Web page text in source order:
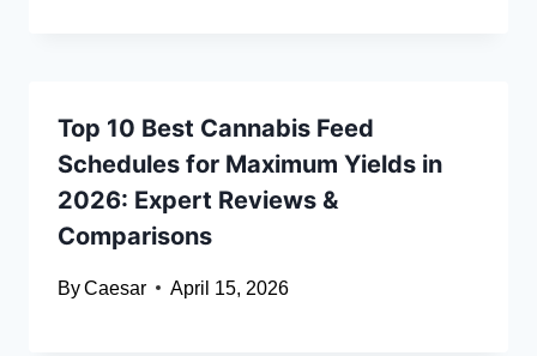
Top 10 Best Cannabis Feed
Schedules for Maximum Yields in
2026: Expert Reviews &
Comparisons
ByCaesar April 15, 2026